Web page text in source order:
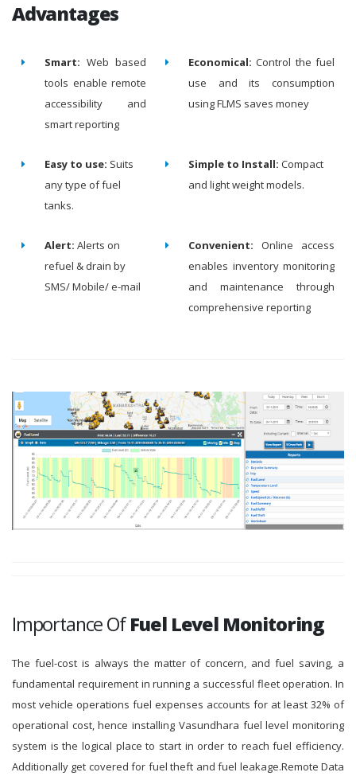
Advantages
Smart: Web based
tools enable remote
accessibility and
smart reporting
Economical: Control the fuel
use and its consumption
using FLMS saves money
Easy to use: Suits
any type of fuel
tanks.
Simple to Install: Compact
and light weight models.
Alert: Alerts on
refuel & drain by
SMS/ Mobile/ e-mail
Convenient: Online access
enables inventory monitoring
and maintenance through
comprehensive reporting
Importance OfFuel Level Monitoring
The fuel-cost is always the matter of concern, and fuel saving, a
fundamental requirement in running a successful fleet operation. In
most vehicle operations fuel expenses accounts for at least 32% of
operational cost, hence installing Vasundhara fuel level monitoring
system is the logical place to start in order to reach fuel efficiency.
Additionally get covered for fuel theft and fuel leakage.Remote Data